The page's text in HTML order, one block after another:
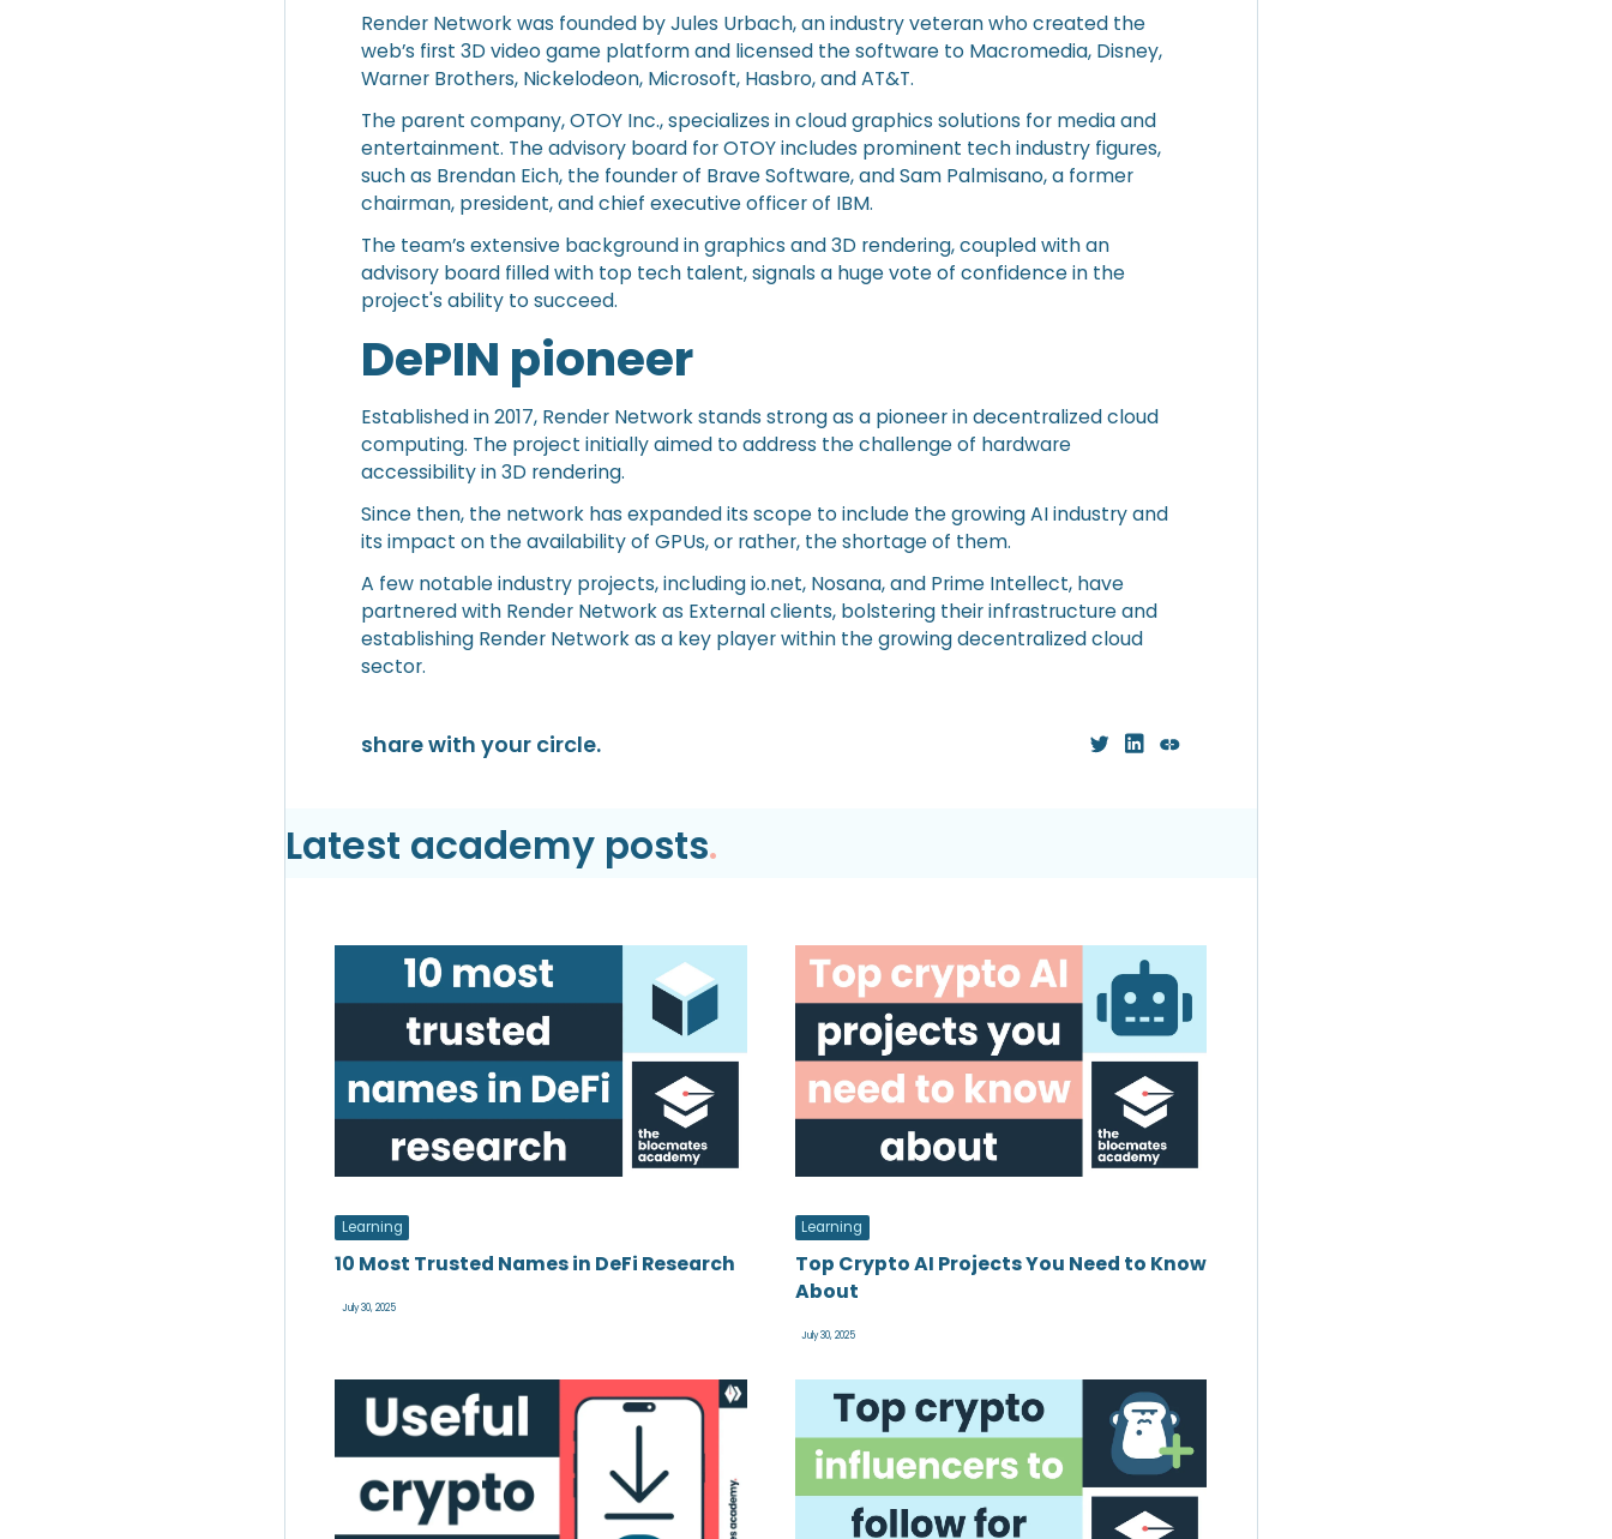
Render Network was founded by Jules Urbach, an industry veteran who created the
web’s first 3D video game platform and licensed the software to Macromedia, Disney,
Warner Brothers, Nickelodeon, Microsoft, Hasbro, and AT&T.
The parent company, OTOY Inc., specializes in cloud graphics solutions for media and
entertainment. The advisory board for OTOY includes prominent tech industry figures,
such as Brendan Eich, the founder of Brave Software, and Sam Palmisano, a former
chairman, president, and chief executive officer of IBM.
The team’s extensive background in graphics and 3D rendering, coupled with an
advisory board filled with top tech talent, signals a huge vote of confidence in the
project's ability to succeed.
DePIN pioneer
Established in 2017, Render Network stands strong as a pioneer in decentralized cloud
computing. The project initially aimed to address the challenge of hardware
accessibility in 3D rendering.
Since then, the network has expanded its scope to include the growing AI industry and
its impact on the availability of GPUs, or rather, the shortage of them.
A few notable industry projects, including io.net, Nosana, and Prime Intellect, have
partnered with Render Network as External clients, bolstering their infrastructure and
establishing Render Network as a key player within the growing decentralized cloud
sector.
share with your circle.
Latest academy posts.
Learning
10 Most Trusted Names in DeFi Research
July 30, 2025
Learning
Top Crypto AI Projects You Need to Know
About
July 30, 2025